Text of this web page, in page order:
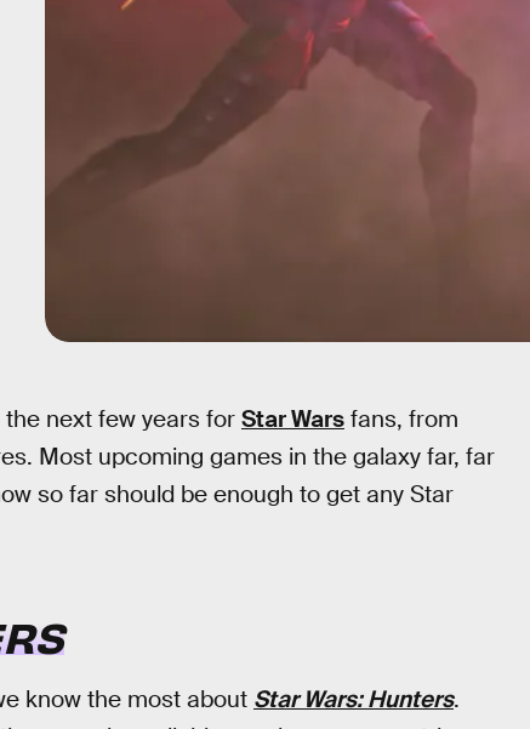
next few years forStar Wars fans, from
Most upcoming games in the galaxy far, far
so far should be enough to get any Star
know the most about Star Wars: Hunters.